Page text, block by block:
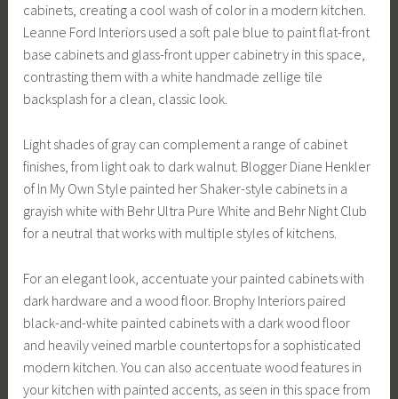
cabinets, creating a cool wash of color in a modern kitchen.
Leanne Ford Interiors used a soft pale blue to paint flat-front
base cabinets and glass-front upper cabinetry in this space,
contrasting them with a white handmade zellige tile
backsplash for a clean, classic look.
Light shades of gray can complement a range of cabinet
finishes, from light oak to dark walnut. Blogger Diane Henkler
of In My Own Style painted her Shaker-style cabinets in a
grayish white with Behr Ultra Pure White and Behr Night Club
for a neutral that works with multiple styles of kitchens.
For an elegant look, accentuate your painted cabinets with
dark hardware and a wood floor. Brophy Interiors paired
black-and-white painted cabinets with a dark wood floor
and heavily veined marble countertops for a sophisticated
modern kitchen. You can also accentuate wood features in
your kitchen with painted accents, as seen in this space from